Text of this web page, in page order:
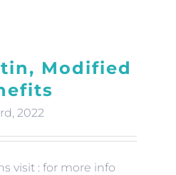
Modified
2022
visit : for more info